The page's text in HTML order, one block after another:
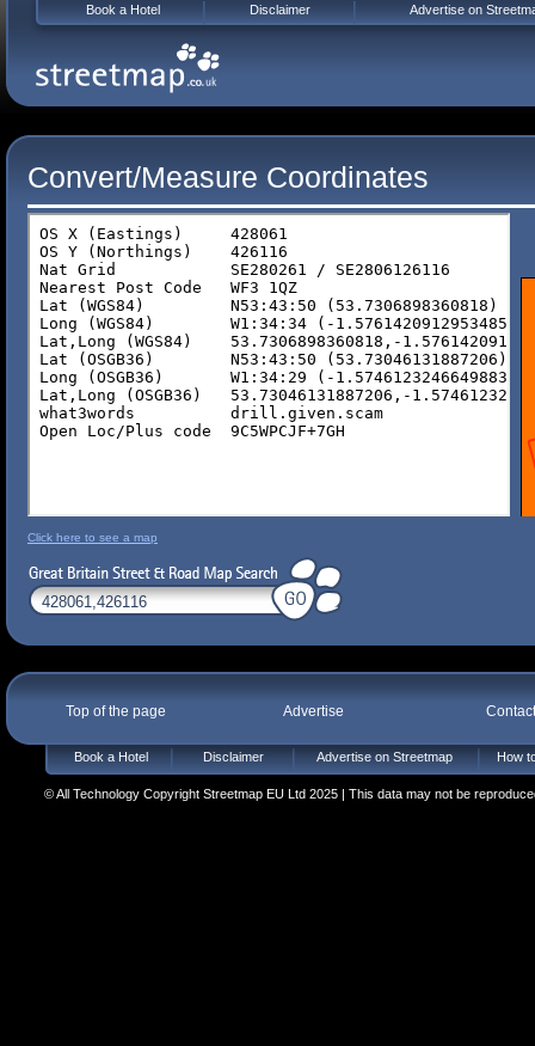
Convert/Measure Coordinates
Click here to see a map
Top of the page Advertise
Book a Hotel Disclaimer Advertise on Streetmap How
© All Technology Copyright Streetmap EU Ltd 2025 | This data may not be
Book a Hotel Disclaimer Advertise on